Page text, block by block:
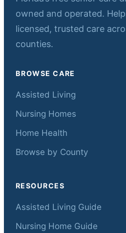
owned and operated.
licensed, trusted care
counties.
BROWSE CARE
Assisted Living
Nursing Homes
Home Health
Browse by County
RESOURCES
Assisted Living Guide
Nursing Home Guide